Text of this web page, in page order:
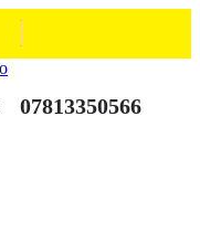
07813350566